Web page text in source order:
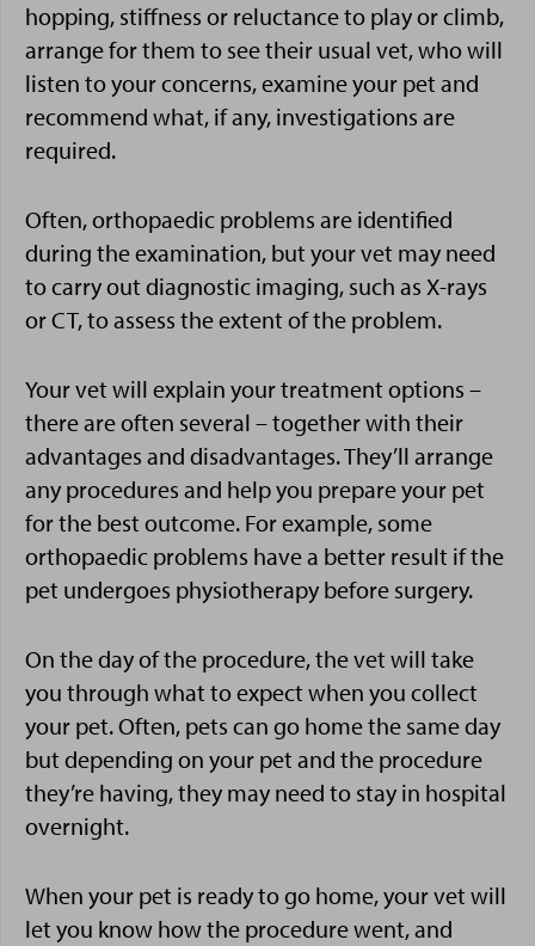
hopping, stiffness or reluctance to play or climb,
arrange for them to see their usual vet, who will
listen to your concerns, examine your pet and
recommend what, if any, investigations are
required.
Often, orthopaedic problems are identified
during the examination, but your vet may need
to carry out diagnostic imaging, such as X-rays
or CT, to assess the extent of the problem.
Your vet will explain your treatment options –
there are often several – together with their
advantages and disadvantages. They’ll arrange
any procedures and help you prepare your pet
for the best outcome. For example, some
orthopaedic problems have a better result if the
pet undergoes physiotherapy before surgery.
On the day of the procedure, the vet will take
you through what to expect when you collect
your pet. Often, pets can go home the same day
but depending on your pet and the procedure
they’re having, they may need to stay in hospital
overnight.
When your pet is ready to go home, your vet will
let you know how the procedure went, and